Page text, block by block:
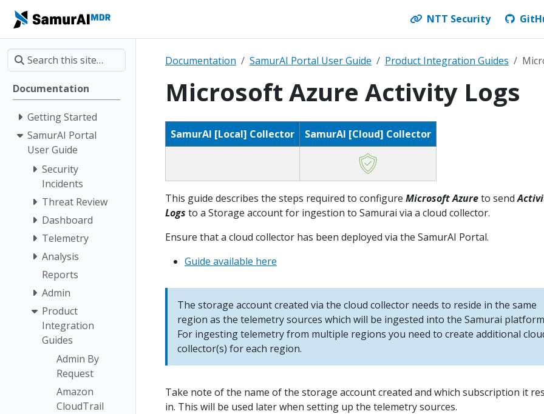
NTT Security
Documentation
Getting Started
SamurAI Portal
User Guide
Security
Incidents
Threat Review
Dashboard
Telemetry
Analysis
Reports
Admin
Product
Integration
Guides
Admin By
Request
Amazon
CloudTrail
Documentation SamurAI Portal User Guide Product Integration Guides
Microsoft Azure Activity Logs
SamurAI [Local] Collector SamurAI [Cloud] Collector
This guide describes the steps required to configure MicrosoftAzureto send
Logs to a Storage account for ingestion to Samurai via a cloud collector.
Ensure that a cloud collector has been deployed via the SamurAI Portal.
Guide available here
The storage account created via the cloud collector needs to reside in the same
region as the telemetry sources which will be ingested into the Samurai
For ingesting telemetry from multiple regions you need to create additional
collector(s) for each region.
Take note of the name of the storage account created and which subscription it
in. This will be used later when setting up the telemetry sources.